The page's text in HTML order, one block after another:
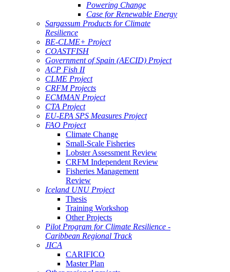
Powering Change
Case for Renewable Energy
Sargassum Products for Climate
Resilience
BE-CLME+ Project
COASTFISH
Government of Spain (AECID) Project
ACP Fish II
CLME Project
CRFM Projects
ECMMAN Project
CTA Project
EU-EPA SPS Measures Project
FAO Project
Climate Change
Small-Scale Fisheries
Lobster Assessment Review
CRFM Independent Review
Fisheries Management
Review
Iceland UNU Project
Thesis
Training Workshop
Other Projects
Pilot Program for Climate Resilience -
Caribbean Regional Track
JICA
CARIFICO
Master Plan